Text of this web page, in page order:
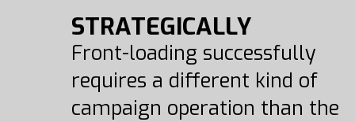
STRATEGICALLY
Front-loading successfully
requires a different kind of
campaign operation than the